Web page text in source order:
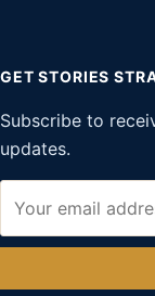
GET STORIES
Subscribe to
updates.